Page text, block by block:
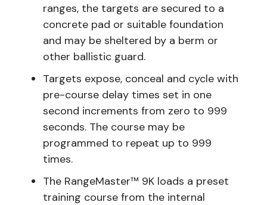
ranges, the targets are secured to a
concrete pad or suitable foundation
and may be sheltered by a berm or
other ballistic guard.
Targets expose, conceal and cycle with
pre-course delay times set in one
second increments from zero to 999
seconds. The course may be
programmed to repeat up to 999
times.
The RangeMaster™ 9K loads a preset
training course from the internal